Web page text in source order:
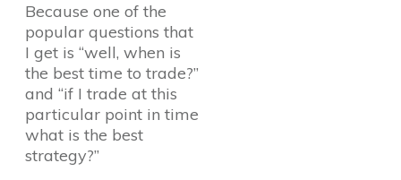
Because one of the
popular questions that
I get is “well, when is
the best time to trade?”
and “if I trade at this
particular point in time
what is the best
strategy?”